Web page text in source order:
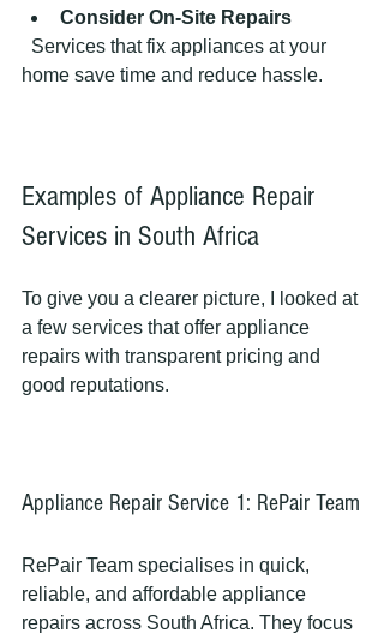
Consider On-Site Repairs
home save time and reduce hassle.
Examples of Appliance Repair
Services in South Africa
To give you a clearer picture, I looked at
a few services that offer appliance
repairs with transparent pricing and
good reputations.
Appliance Repair Service 1: RePair Team
RePair Team specialises in quick,
reliable, and affordable appliance
repairs across South Africa. They focus